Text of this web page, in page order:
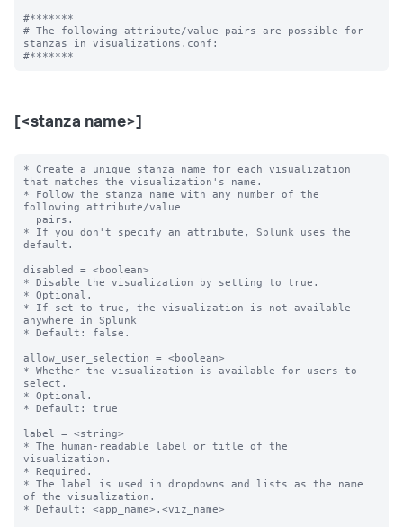
#*******
# The following attribute/value pairs are possible for
stanzas in visualizations.conf:
[<stanza name>]
* Create a unique stanza name for each visualization
that matches the visualization's name.
* Follow the stanza name with any number of the
following attribute/value
* If you don't specify an attribute, Splunk uses the
default.
disabled = <boolean>
* Disable the visualization by setting to true.
* Optional.
* If set to true, the visualization is not available
anywhere in Splunk
* Default: false.
allow_user_selection = <boolean>
* Whether the visualization is available for users to
select.
* Optional.
* Default: true
label = <string>
* The human-readable label or title of the
visualization.
* Required.
* The label is used in dropdowns and lists as the name
of the visualization.
* Default: <app_name>.<viz_name>